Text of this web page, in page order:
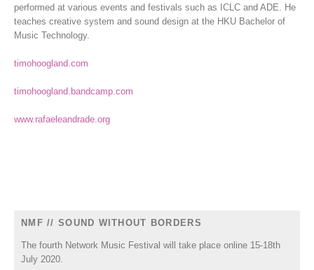
performed at various events and festivals such as ICLC and ADE. He
teaches creative system and sound design at the HKU Bachelor of
Music Technology.
timohoogland.com
timohoogland.bandcamp.com
www.rafaeleandrade.org
NMF // SOUND WITHOUT BORDERS
The fourth Network Music Festival will take place online 15-18th
July 2020.